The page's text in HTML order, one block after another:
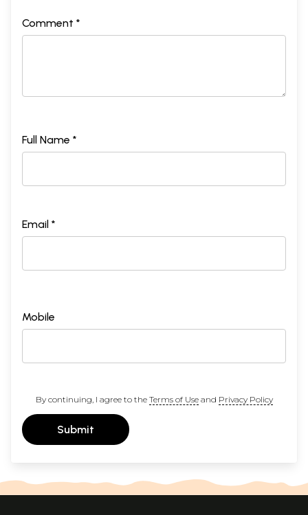
Comment *
Full Name *
Email *
Mobile
By continuing, I agree to the Terms of Useand Privacy Policy
Submit